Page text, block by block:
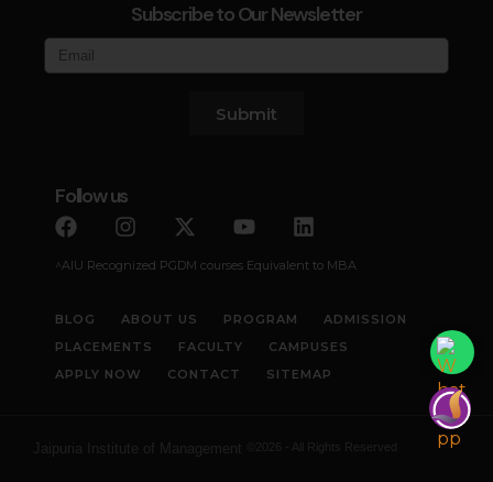
Subscribe to Our Newsletter
Submit
Follow us
^AIU Recognized PGDM courses Equivalent to MBA
BLOG ABOUT US PROGRAM
ADMISSION
PLACEMENTS
FACULTY
CAMPUSES
APPLY NOW
CONTACT SITEMAP
Jaipuria Institute of Management